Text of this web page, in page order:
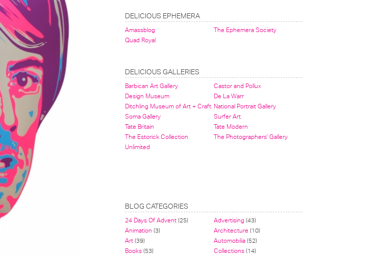
DELICIOUS EPHEMERA
Amassblog
The Ephemera Society
Quad Royal
DELICIOUS GALLERIES
Barbican Art Gallery
Castor and Pollux
Design Museum
De La Warr
Ditchling Museum of Art + Craft National Portrait Gallery
Soma Gallery
Surfer Art
Tate Britain
Tate Modern
The Estorick Collection
The Photographers' Gallery
Unlimited
BLOG CATEGORIES
24 Days Of Advent(25) Advertising(43)
Animation (3) Architecture (10)
Art(39) Automobilia(52)
Books(53) Collections(14)